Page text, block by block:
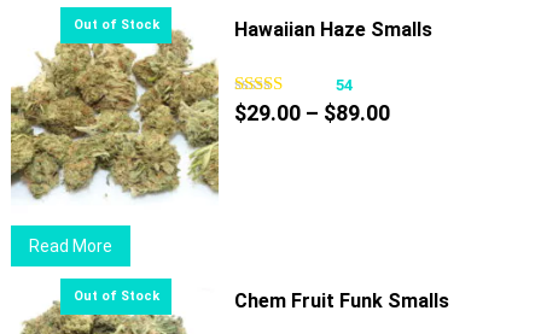
Read More
Hawaiian Haze Smalls
54
$29.00 – $89.00Price
Chem Fruit Funk Smalls